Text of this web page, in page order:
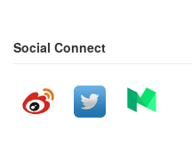
Social Connect